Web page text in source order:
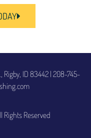
Reserved
Rigby, ID 83442 | 208-745-